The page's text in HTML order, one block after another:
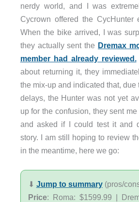
nerdy world, and I was
Cycrown offered the CycHunter
When the bike arrived, I was
they actually sent the Dremax
member had already reviewed.
about returning it, they
the mix-up and indicated that, due
delays, the Hunter was not yet
up for the confusion, they sent
and asked if I could test it and
story. I am still hoping to review
in the meantime, here we go:
⬇︎ Jump to summary(pros/
Price: Roma: $1599.99 |